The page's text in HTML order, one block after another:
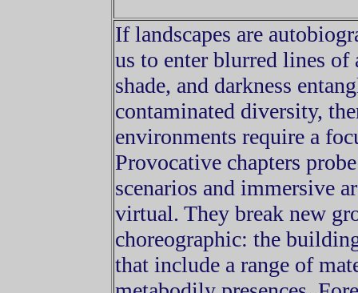
If landscapes are
us to enter blurred lines
shade, and darkness
contaminated diversity,
environments require a
Provocative chapters
scenarios and immersive
virtual. They break new
choreographic: the
that include a range of